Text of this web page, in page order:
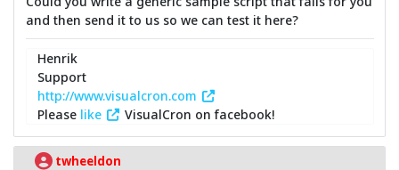
and then send it to us so we can test it here?
Henrik
Support
http://www.visualcron.com
Please like VisualCron on facebook!
twheeldon